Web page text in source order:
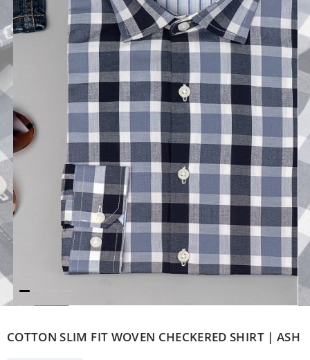
COTTON SLIM FIT WOVEN CHECKERED SHIRT | ASH